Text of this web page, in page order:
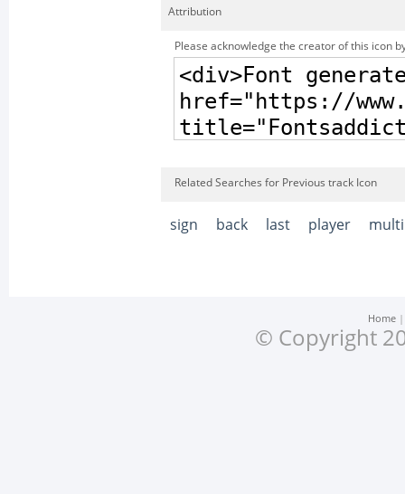
Attribution
Please acknowledge the creator of this icon
Related Searches for Previous track Icon
sign back last player
Home
© Copyright